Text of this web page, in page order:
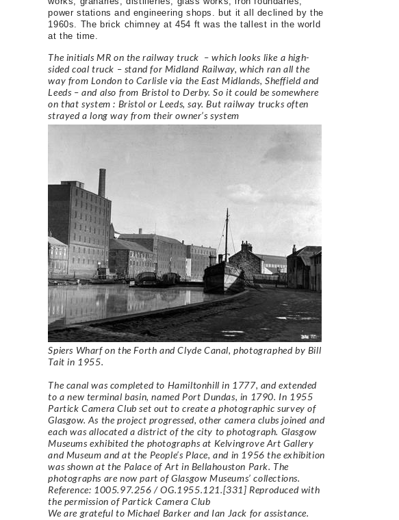
power stations and engineering shops. but it all declined by the
1960s. The brick chimney at 454 ft was the tallest in the world
at the time.
The initials MR on the railway truck – which looks like a high-
sided coal truck – stand for Midland Railway, which ran all the
way from London to Carlisle via the East Midlands, Sheffield and
Leeds – and also from Bristol to Derby. So it could be somewhere
on that system : Bristol or Leeds, say. But railway trucks often
strayed a long way from their owner’s system
Spiers Wharf on the Forth and Clyde Canal, photographed by Bill
Tait in 1955.
The canal was completed to Hamiltonhill in 1777, and extended
to a new terminal basin, named Port Dundas, in 1790. In 1955
Partick Camera Club set out to create a photographic survey of
Glasgow. As the project progressed, other camera clubs joined and
each was allocated a district of the city to photograph. Glasgow
Museums exhibited the photographs at Kelvingrove Art Gallery
and Museum and at the People’s Place, and in 1956 the exhibition
was shown at the Palace of Art in Bellahouston Park. The
photographs are now part of Glasgow Museums’ collections.
Reference: 1005.97.256 / OG.1955.121.[331] Reproduced with
the permission of Partick Camera Club
We are grateful to Michael Barker and Ian Jack for assistance.